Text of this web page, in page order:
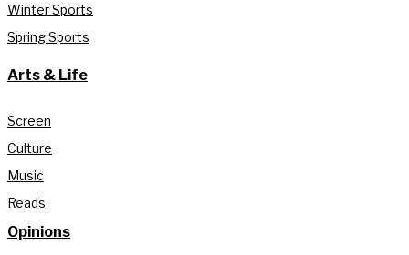
Winter Sports
Spring Sports
Arts & Life
Screen
Culture
Music
Reads
Opinions